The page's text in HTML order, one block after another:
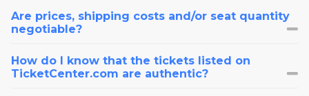
Are prices, shipping costs and/or seat quantity
negotiable?
How do I know that the tickets listed on
TicketCenter.com are authentic?